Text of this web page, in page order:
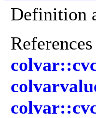
Definition
References